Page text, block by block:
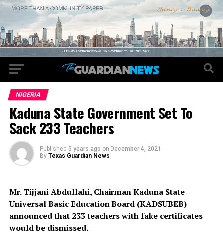
NIGERIA
Kaduna State Government Set To
Sack 233 Teachers
Published 5 years ago on December 4, 2021
By Texas Guardian News
Mr. Tijjani Abdullahi, Chairman Kaduna State
Universal Basic Education Board (KADSUBEB)
announced that 233 teachers with fake certificates
would be dismissed.